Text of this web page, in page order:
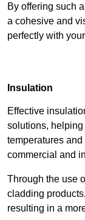
By offering such
a cohesive and
perfectly with
Insulation
Effective
solutions,
temperatures
commercial and
Through the use
cladding
resulting in a